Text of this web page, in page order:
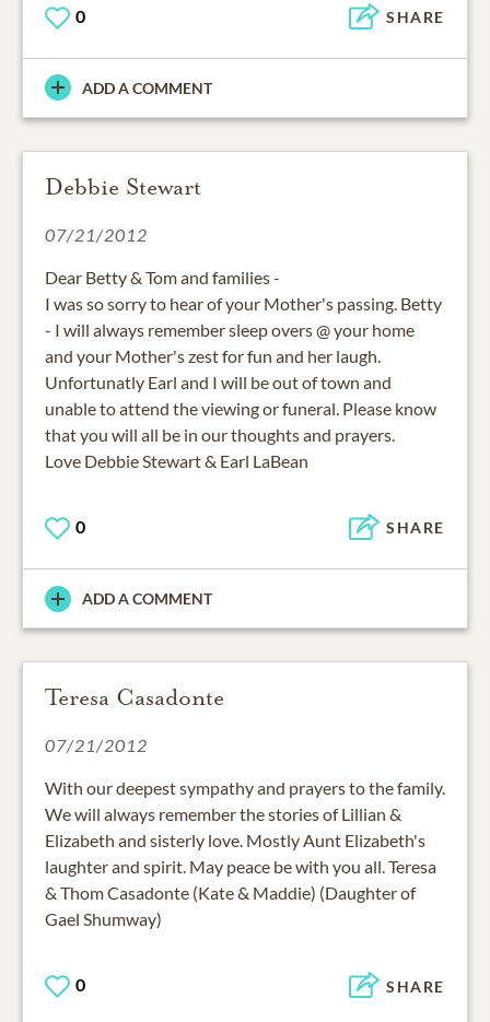
0 SHARE
ADD A COMMENT
Debbie Stewart
07/21/2012
Dear Betty & Tom and families -
I was so sorry to hear of your Mother's passing. Betty
- I will always remember sleep overs @ your home
and your Mother's zest for fun and her laugh.
Unfortunatly Earl and I will be out of town and
unable to attend the viewing or funeral. Please know
that you will all be in our thoughts and prayers.
Love Debbie Stewart & Earl LaBean
0 SHARE
ADD A COMMENT
Teresa Casadonte
07/21/2012
With our deepest sympathy and prayers to the family.
We will always remember the stories of Lillian &
Elizabeth and sisterly love. Mostly Aunt Elizabeth's
laughter and spirit. May peace be with you all. Teresa
& Thom Casadonte (Kate & Maddie) (Daughter of
Gael Shumway)
0 SHARE